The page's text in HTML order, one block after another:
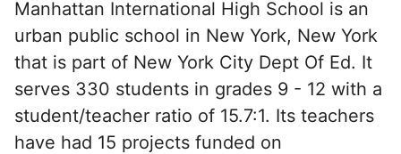
Manhattan International High School is an
urban public school in New York, New York
that is part of New York City Dept Of Ed. It
serves 330 students in grades 9 - 12 with a
student/teacher ratio of 15.7:1. Its teachers
have had 15 projects funded on